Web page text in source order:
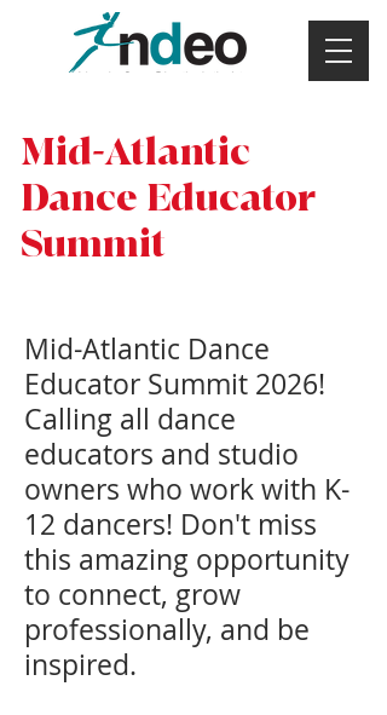
Mid-Atlantic
Dance Educator
Summit
Mid-Atlantic Dance
Educator Summit 2026!
Calling all dance
educators and studio
owners who work with K-
12 dancers! Don't miss
this amazing opportunity
to connect, grow
professionally, and be
inspired.